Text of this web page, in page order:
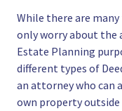
While there are
only worry about the
Estate Planning
different types of
an attorney who can
own property outside